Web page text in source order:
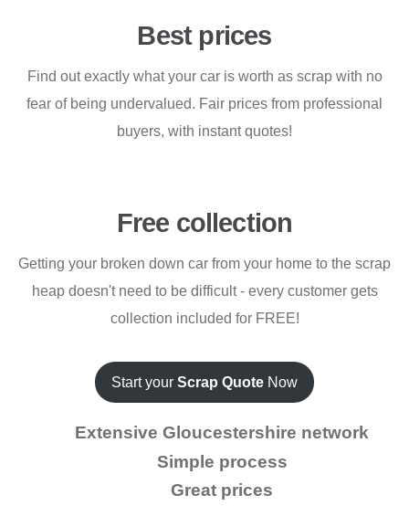
Best prices
Find out exactly what your car is worth as scrap with no
fear of being undervalued. Fair prices from professional
buyers, with instant quotes!
Free collection
Getting your broken down car from your home to the scrap
heap doesn't need to be difficult - every customer gets
collection included for FREE!
Start your Scrap Quote Now
Extensive Gloucestershire network
Simple process
Great prices